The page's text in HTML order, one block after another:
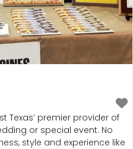
Texas’ premier provider of
or special event. No
style and experience like